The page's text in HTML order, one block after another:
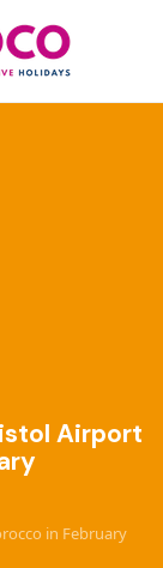
Airport
in February